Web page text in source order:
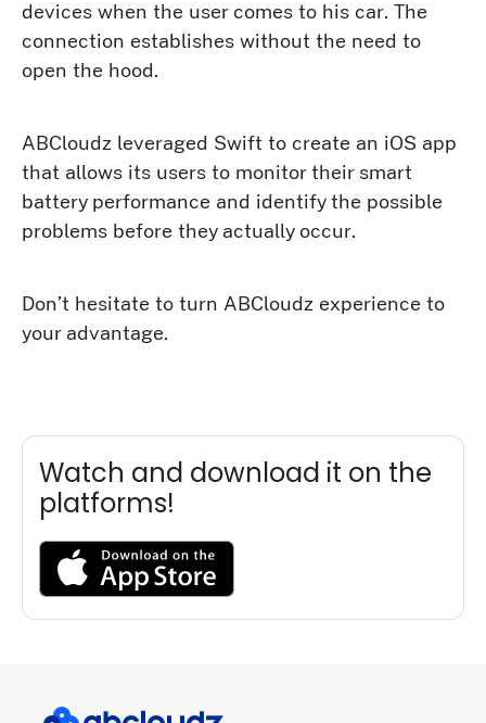
devices when the user comes to his car. The
connection establishes without the need to
open the hood.
ABCloudz leveraged Swift to create an iOS app
that allows its users to monitor their smart
battery performance and identify the possible
problems before they actually occur.
Don’t hesitate to turn ABCloudz experience to
your advantage.
Watch and download it on the
platforms!